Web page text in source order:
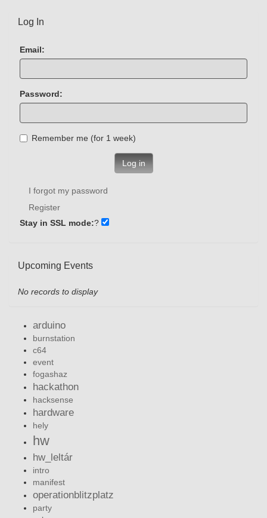
Log In
Email:
Password:
Remember me (for 1 week)
Log in
I forgot my password
Register
Stay in SSL mode:?
Upcoming Events
No records to display
arduino
burnstation
c64
event
fogashaz
hackathon
hacksense
hardware
hely
hw
hw_leltár
intro
manifest
operationblitzplatz
party